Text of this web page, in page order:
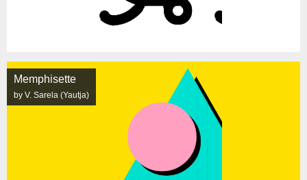
Memphisette
by V. Sarela (Yautja)